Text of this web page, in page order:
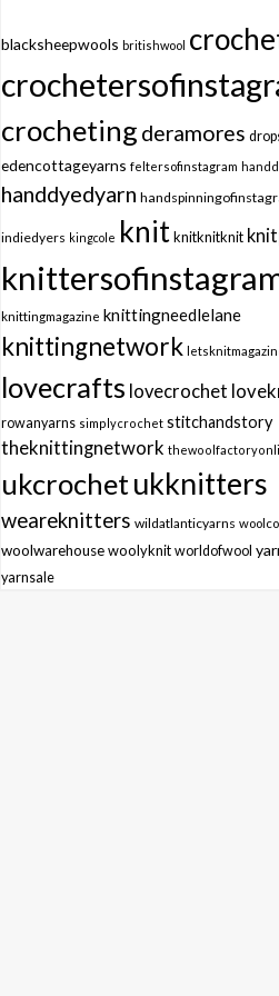
blacksheepwools britishwool
crocheting deramores
edencottageyarns feltersofinstagram
handdyedyarn
indiedyers kingcole knitknitknitknit
knittingmagazine knittingneedlelane
knittingnetwork
lovecrafts lovecrochet
rowanyarns simplycrochet stitchandstory
theknittingnetwork
ukcrochetukknitters
weareknitters wildatlanticyarns
woolwarehousewoolyknit worldofwool
yarnsale